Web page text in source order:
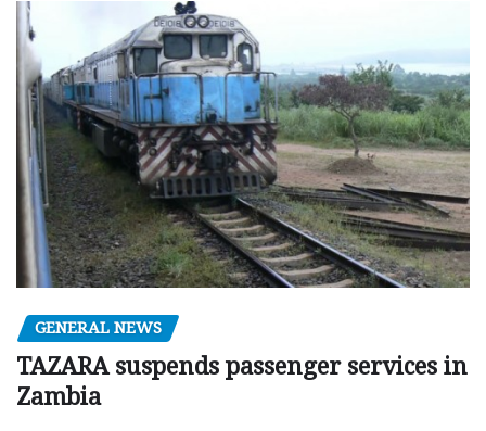
GENERAL NEWS
TAZARA suspends passenger services in
Zambia